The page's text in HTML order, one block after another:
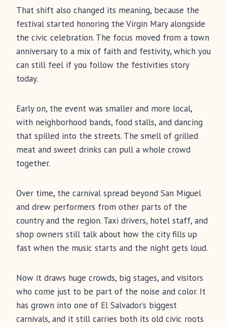
That shift also changed its meaning, because the
festival started honoring the Virgin Mary alongside
the civic celebration. The focus moved from a town
anniversary to a mix of faith and festivity, which you
can still feel if you follow the festivities story
today.
Early on, the event was smaller and more local,
with neighborhood bands, food stalls, and dancing
that spilled into the streets. The smell of grilled
meat and sweet drinks can pull a whole crowd
together.
Over time, the carnival spread beyond San Miguel
and drew performers from other parts of the
country and the region. Taxi drivers, hotel staff, and
shop owners still talk about how the city fills up
fast when the music starts and the night gets loud.
Now it draws huge crowds, big stages, and visitors
who come just to be part of the noise and color. It
has grown into one of El Salvador’s biggest
carnivals, and it still carries both its old civic roots